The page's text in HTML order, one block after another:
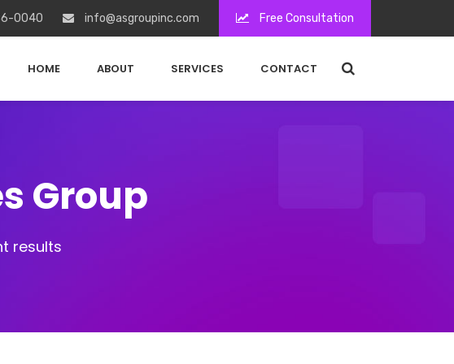
0040 info@asgroupinc.com Free Consultation
HOME ABOUT SERVICES CONTACT
Group
results